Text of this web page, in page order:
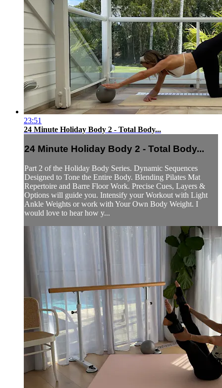
23:51
24 Minute Holiday Body 2 - Total Body...
24 Minute Holiday Body 2 - Total Body...
Part 2 of the Holiday Body Series. Dynamic Sequences
Designed to Tone the Entire Body. Blending Pilates Mat
Repertoire and Barre Floor Work. Precise Cues, Layers &
Options will guide you. Intensify your Workout with Light
Ankle Weights or work with Your Own Body Weight. I
would love to hear how y...